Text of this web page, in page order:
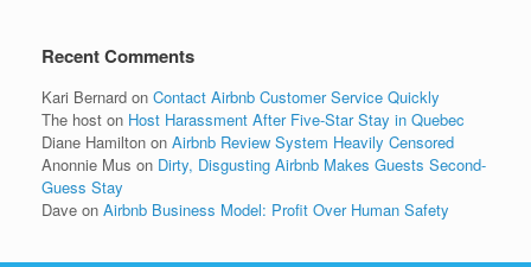
Recent Comments
Kari Bernard on Contact Airbnb Customer Service Quickly
The host on Host Harassment After Five-Star Stay in Quebec
Diane Hamilton on Airbnb Review System Heavily Censored
Anonnie Mus on Dirty, Disgusting Airbnb Makes Guests Second-
Guess Stay
Dave on Airbnb Business Model: Profit Over Human Safety